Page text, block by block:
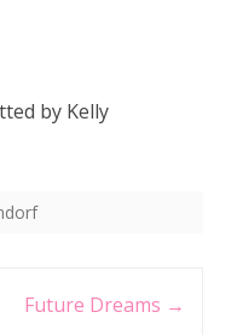
by Kelly
Future Dreams →